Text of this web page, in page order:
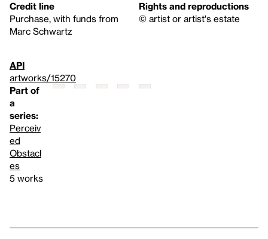
Credit line
Purchase, with funds from
Marc Schwartz
Rights and reproductions
© artist or artist's estate
API
artworks/15270
Part of
a
series:
Perceiv
ed
Obstacl
es
5 works